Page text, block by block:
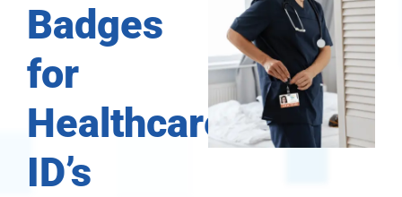
Badges
for
Healthcare
ID’s